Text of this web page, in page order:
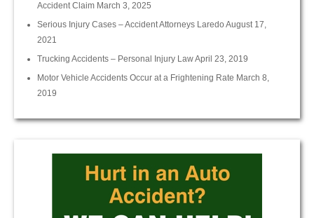
Accident Claim March 3, 2025
Serious Injury Cases – Accident Attorneys Laredo August 17,
2021
Trucking Accidents – Personal Injury LawApril 23, 2019
Motor Vehicle Accidents Occur at a Frightening Rate March 8,
2019